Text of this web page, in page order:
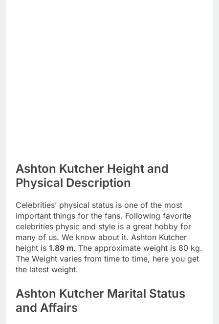
Ashton Kutcher Height and
Physical Description
Celebrities’ physical status is one of the most
important things for the fans. Following favorite
celebrities physic and style is a great hobby for
many of us. We know about it. Ashton Kutcher
height is 1.89 m. The approximate weight is 80 kg.
The Weight varies from time to time, here you get
the latest weight.
Ashton Kutcher Marital Status
and Affairs